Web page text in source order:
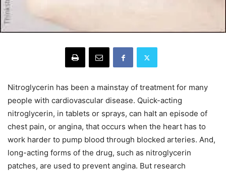
Nitroglycerin has been a mainstay of treatment for many
people with cardiovascular disease. Quick-acting
nitroglycerin, in tablets or sprays, can halt an episode of
chest pain, or angina, that occurs when the heart has to
work harder to pump blood through blocked arteries. And,
long-acting forms of the drug, such as nitroglycerin
patches, are used to prevent angina. But research